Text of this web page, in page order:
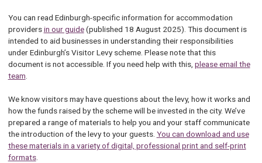
You can read Edinburgh-specific information for accommodation
providersin our guide(published 18 August 2025). This document is
intended to aid businesses in understanding their responsibilities
under Edinburgh’s Visitor Levy scheme. Please note that this
document is not accessible. If you need help with this, please email the
team
We know visitors may have questions about the levy, how it works and
how the funds raised by the scheme will be invested in the city. We’ve
prepared a range of materials to help you and your staff communicate
the introduction of the levy to your guests. You can download and use
these materials in a variety of digital, professional print and self-print
formats.